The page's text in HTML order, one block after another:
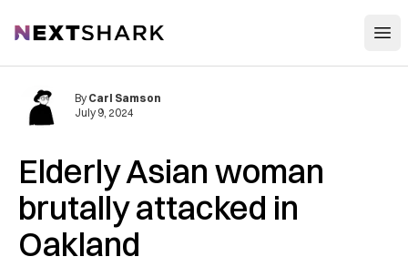
NextShark
Elderly Asian woman
brutally attacked in
Oakland
By Carl Samson
July 9, 2024